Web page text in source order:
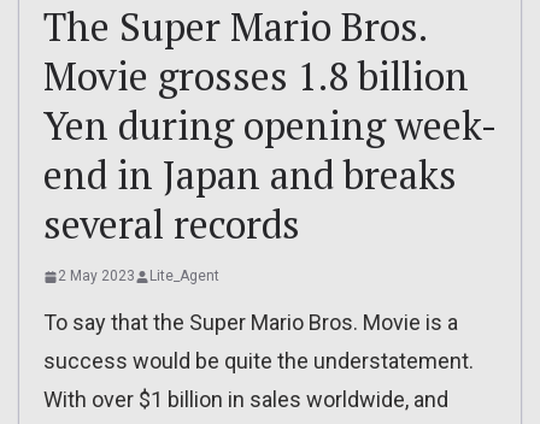
The Super Mario Bros.
Movie grosses 1.8 billion
Yen during opening week-
end in Japan and breaks
several records
2 May 2023 Lite_Agent
To say that the Super Mario Bros. Movie is a
success would be quite the understatement.
With over $1 billion in sales worldwide, and